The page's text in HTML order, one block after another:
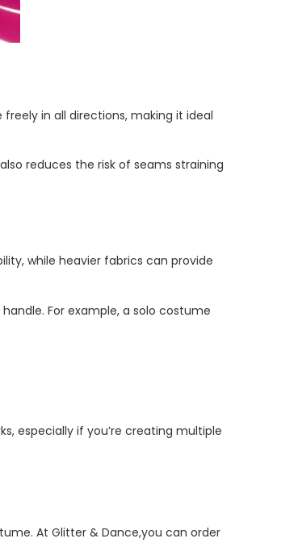
in all directions, making it ideal
reduces the risk of seams straining
while heavier fabrics can provide
For example, a solo costume
especially if you’re creating multiple
At Glitter & Dance,you can order